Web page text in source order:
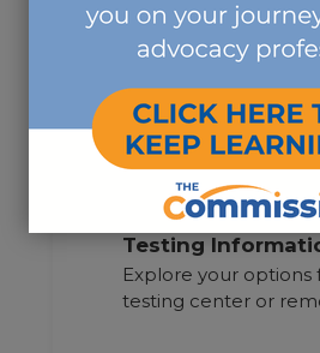
Access the exam
understand the rules
procedures of the
examination.
Testing
Explore your options
testing center or